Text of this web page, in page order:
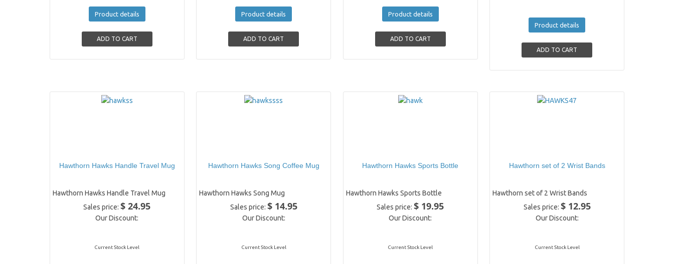
Product details Product details Product details
Product details
Hawthorn Hawks Handle Travel Mug
Hawthorn Hawks Handle Travel Mug
Sales price:$ 24.95
Our Discount:
Current Stock Level
Hawthorn Hawks Song Coffee Mug
Hawthorn Hawks Song Mug
Sales price: $ 14.95
Our Discount:
Current Stock Level
Hawthorn Hawks Sports Bottle
Hawthorn Hawks Sports Bottle
Sales price:$ 19.95
Our Discount:
Current Stock Level
Hawthorn set of 2 Wrist Bands
Hawthorn set of 2 Wrist Bands
Sales price: $ 12.95
Our Discount:
Current Stock Level